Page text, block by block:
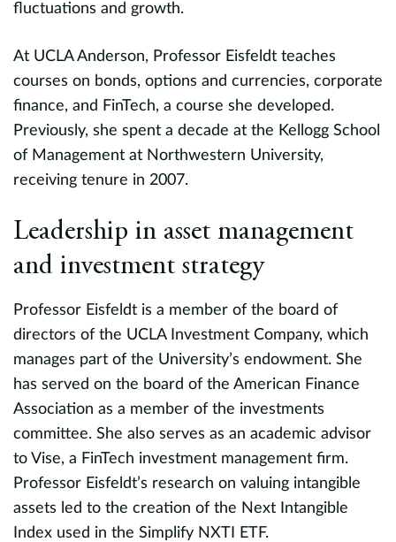
fluctuations and growth.
At UCLA Anderson, Professor Eisfeldt teaches
courses on bonds, options and currencies, corporate
finance, and FinTech, a course she developed.
Previously, she spent a decade at the Kellogg School
of Management at Northwestern University,
receiving tenure in 2007.
Leadership in asset management
and investment strategy
Professor Eisfeldt is a member of the board of
directors of the UCLA Investment Company, which
manages part of the University’s endowment. She
has served on the board of the American Finance
Association as a member of the investments
committee. She also serves as an academic advisor
to Vise, a FinTech investment management firm.
Professor Eisfeldt’s research on valuing intangible
assets led to the creation of the Next Intangible
Index used in the Simplify NXTI ETF.